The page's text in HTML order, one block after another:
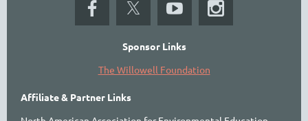
Sponsor Links
The Willowell Foundation
Affiliate & Partner Links